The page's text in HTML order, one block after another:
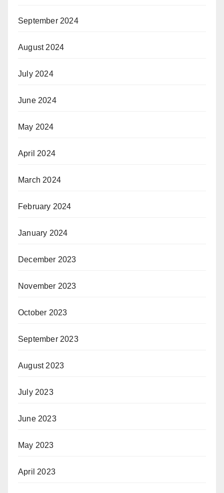
September 2024
August 2024
July 2024
June 2024
May 2024
April 2024
March 2024
February 2024
January 2024
December 2023
November 2023
October 2023
September 2023
August 2023
July 2023
June 2023
May 2023
April 2023